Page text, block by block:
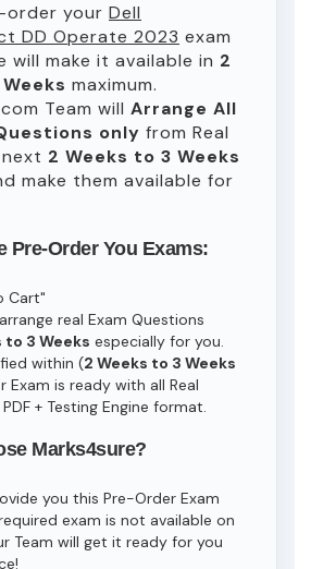
order your Dell
DD Operate 2023 exam
will make it available in 2
maximum.
Team will Arrange All
only from Real
2 Weeks to 3 Weeks
make them available for
Pre-Order You Exams:
Cart"
real Exam Questions
to 3 Weeks especially for you.
within (2 Weeks to 3 Weeks
Exam is ready with all Real
+ Testing Engine format.
Marks4sure?
you this Pre-Order Exam
exam is not available on
Team will get it ready for you